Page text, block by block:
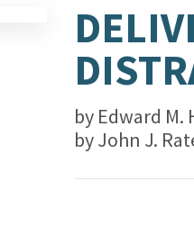
by Edward M.
byJohn J.